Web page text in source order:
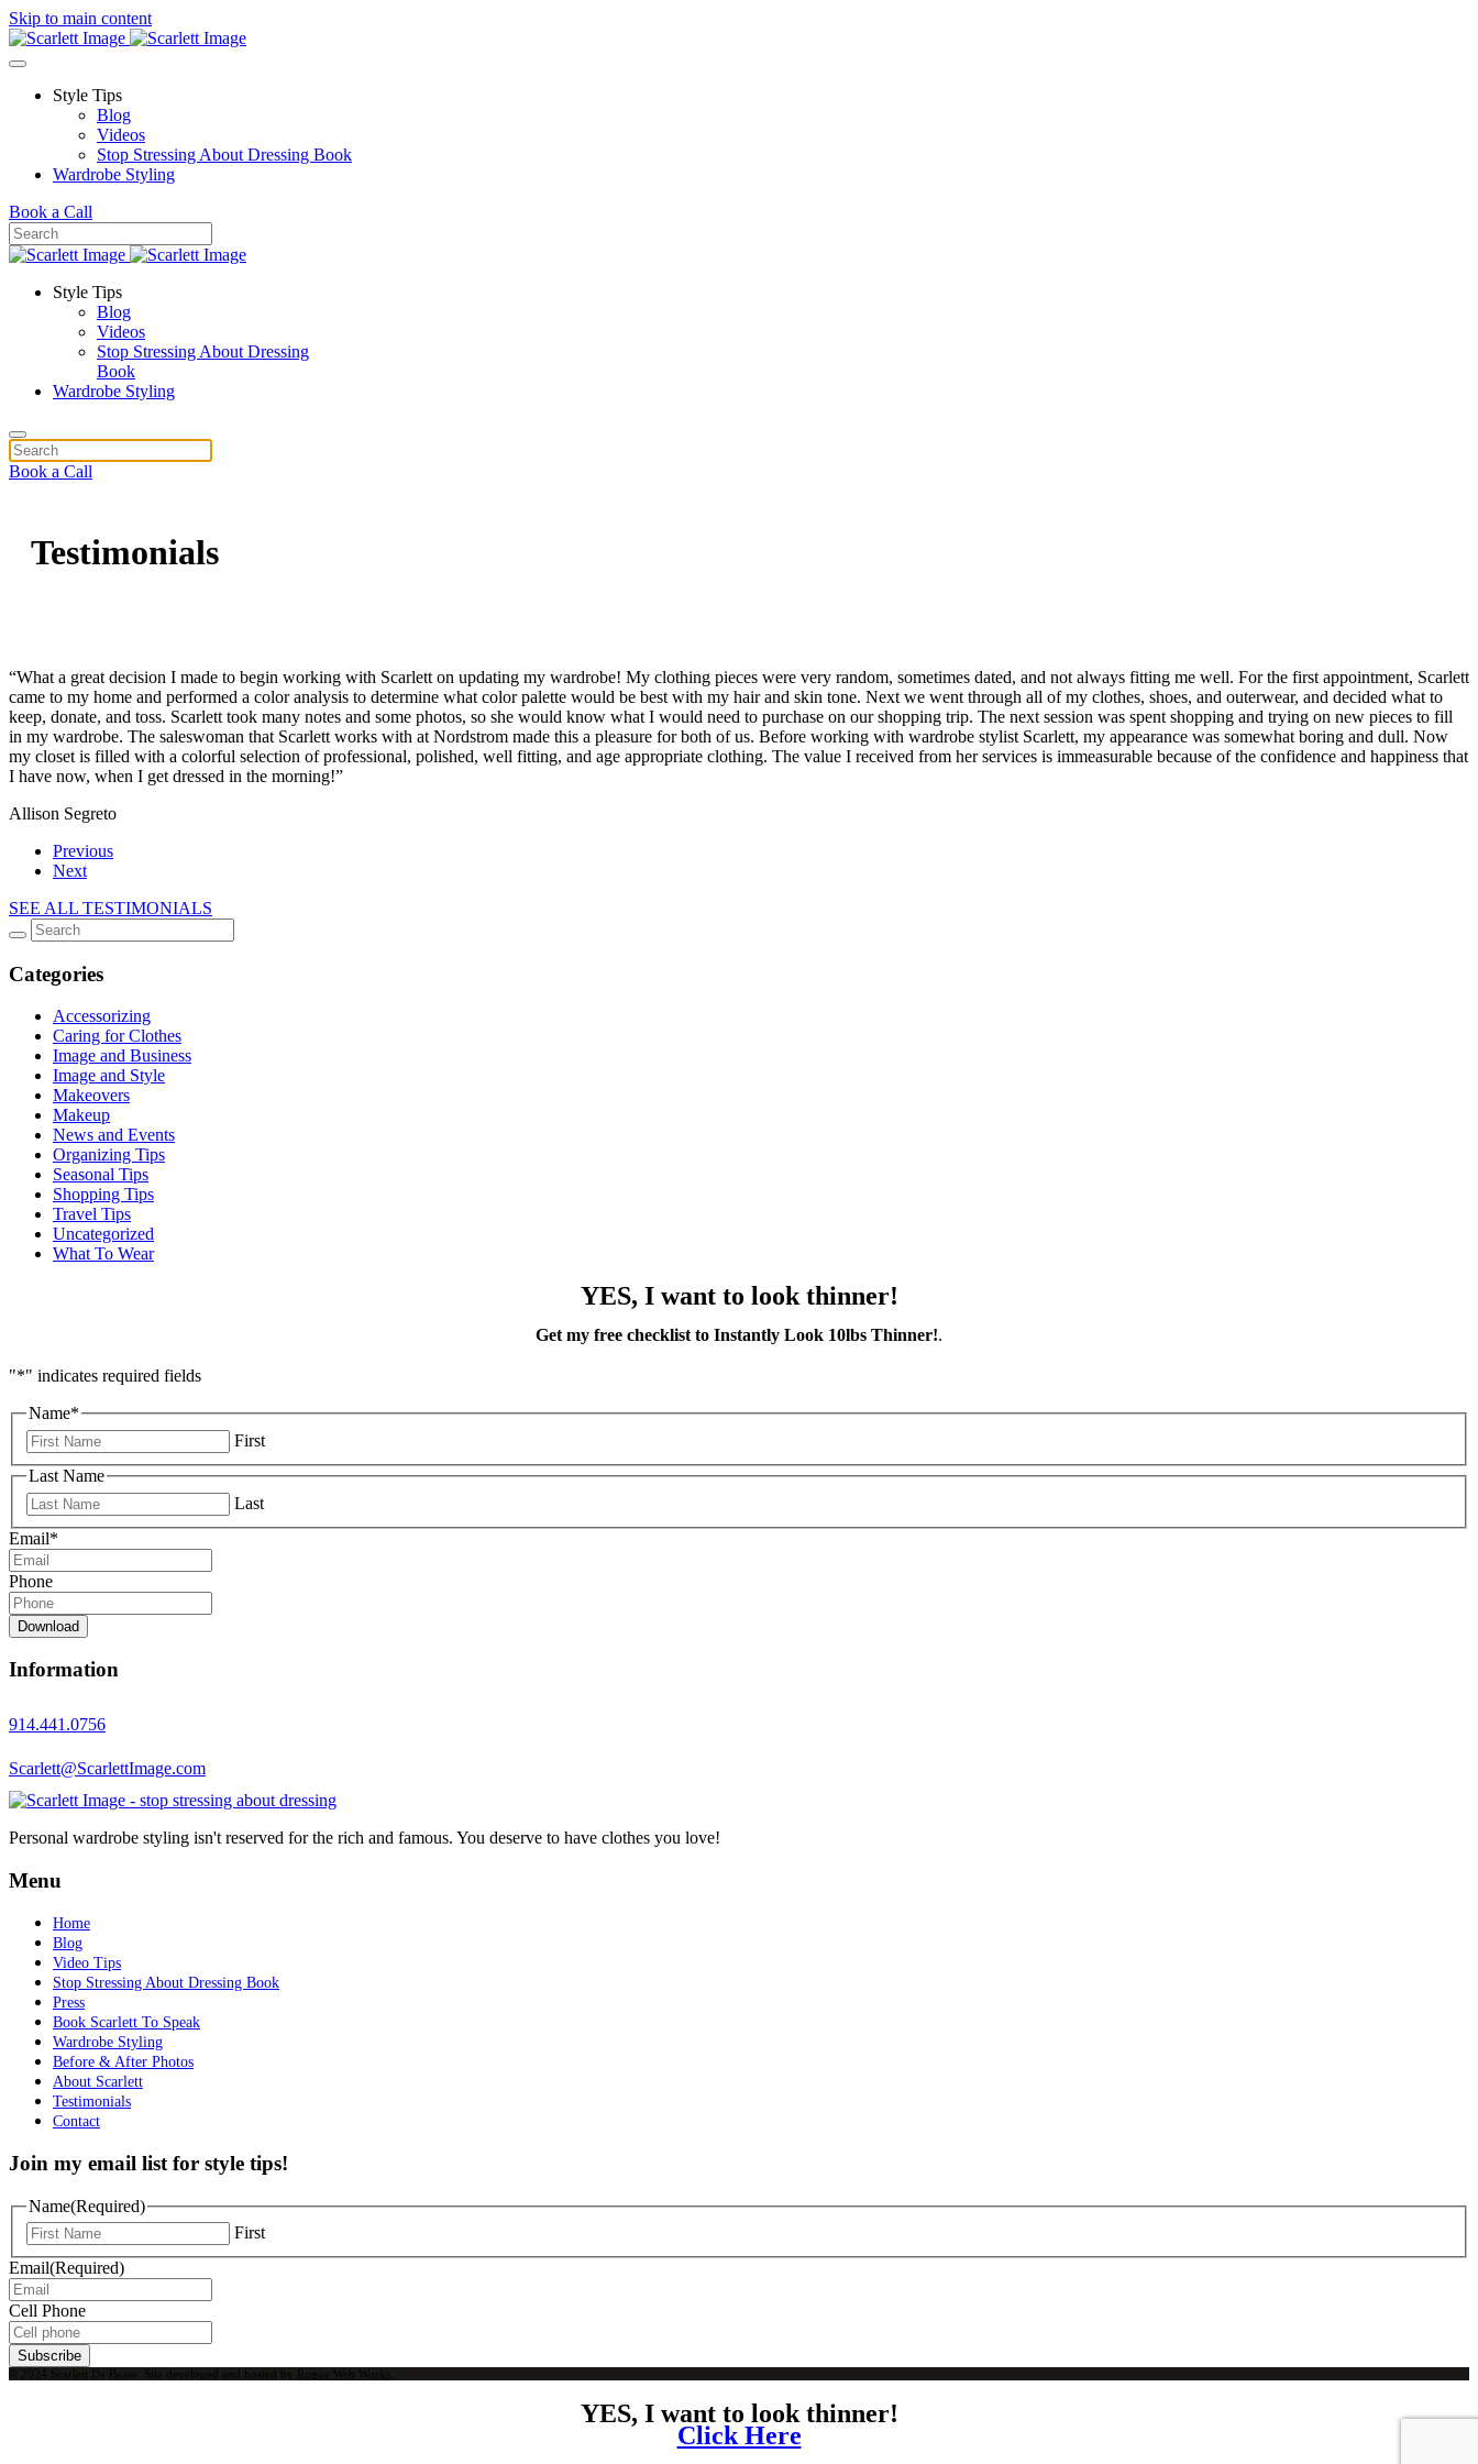
Skip to main content
Style Tips
Blog
Videos
Stop Stressing About Dressing Book
Wardrobe Styling
Book a Call
Style Tips
Blog
Videos
Stop Stressing About Dressing
Book
Wardrobe Styling
Book a Call
Testimonials
“What a great decision I made to begin working with Scarlett on updating my wardrobe! My clothing pieces were very random, sometimes dated, and not always fitting me well. For the first appointment, Scarlett
came to my home and performed a color analysis to determine what color palette would be best with my hair and skin tone. Next we went through all of my clothes, shoes, and outerwear, and decided what to
keep, donate, and toss. Scarlett took many notes and some photos, so she would know what I would need to purchase on our shopping trip. The next session was spent shopping and trying on new pieces to fill
in my wardrobe. The saleswoman that Scarlett works with at Nordstrom made this a pleasure for both of us. Before working with wardrobe stylist Scarlett, my appearance was somewhat boring and dull. Now
my closet is filled with a colorful selection of professional, polished, well fitting, and age appropriate clothing. The value I received from her services is immeasurable because of the confidence and happiness that
I have now, when I get dressed in the morning!”
Allison Segreto
Previous
Next
SEE ALL TESTIMONIALS
Categories
Accessorizing
Caring for Clothes
Image and Business
Image and Style
Makeovers
Makeup
News and Events
Organizing Tips
Seasonal Tips
Shopping Tips
Travel Tips
Uncategorized
What To Wear
YES, I want to look thinner!
Get my free checklist to Instantly Look 10lbs Thinner!.
"*" indicates required fields
Name*
First
Last Name
Last
Email*
Phone
Download
Information
914.441.0756
Scarlett@ScarlettImage.com
Personal wardrobe styling isn't reserved for the rich and famous. You deserve to have clothes you love!
Menu
Home
Blog
Video Tips
Stop Stressing About Dressing Book
Press
Book Scarlett To Speak
Wardrobe Styling
Before & After Photos
About Scarlett
Testimonials
Contact
Join my email list for style tips!
Name(Required)
First
Email(Required)
Cell Phone
Subscribe
© 2024 Scarlett De Bease. Site developed and hosted by Rogue Web Works
YES, I want to look thinner!
Click Here